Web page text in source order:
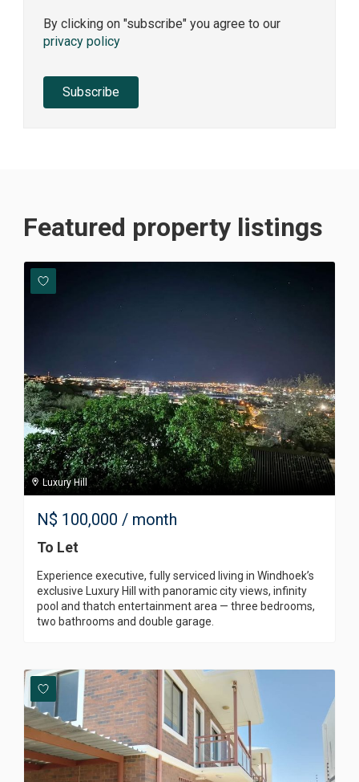
By clicking on "subscribe" you agree to our
privacy policy
Subscribe
Featured property listings
Luxury Hill
N$ 100,000 / month
To Let
Experience executive, fully serviced living in Windhoek’s
exclusive Luxury Hill with panoramic city views, infinity
pool and thatch entertainment area — three bedrooms,
two bathrooms and double garage.